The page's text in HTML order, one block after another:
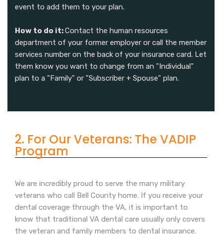
event to add them to your plan.
How to do it:Contact the human resources
department of your former employer or call the member
services number on the back of your insurance card. Let
them know you want to change from an "Individual"
plan to a "Family" or "Subscriber + Spouse" plan.
2. For Our Veterans: The VADIP
Program
We are incredibly proud to serve the many military
veterans who call Bell County home. If you receive your
dental coverage through the VA, it is important to
know that traditional VA dental care usually only covers
the veteran and family members to dental insurance.